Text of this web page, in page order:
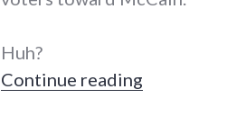
Huh?
Continue reading